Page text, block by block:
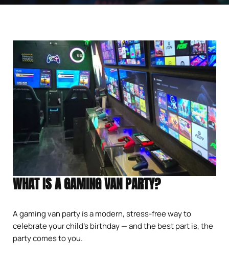
WHAT IS A GAMING VAN PARTY?
A gaming van party is a modern, stress-free way to
celebrate your child’s birthday — and the best part is, the
party comes to you.